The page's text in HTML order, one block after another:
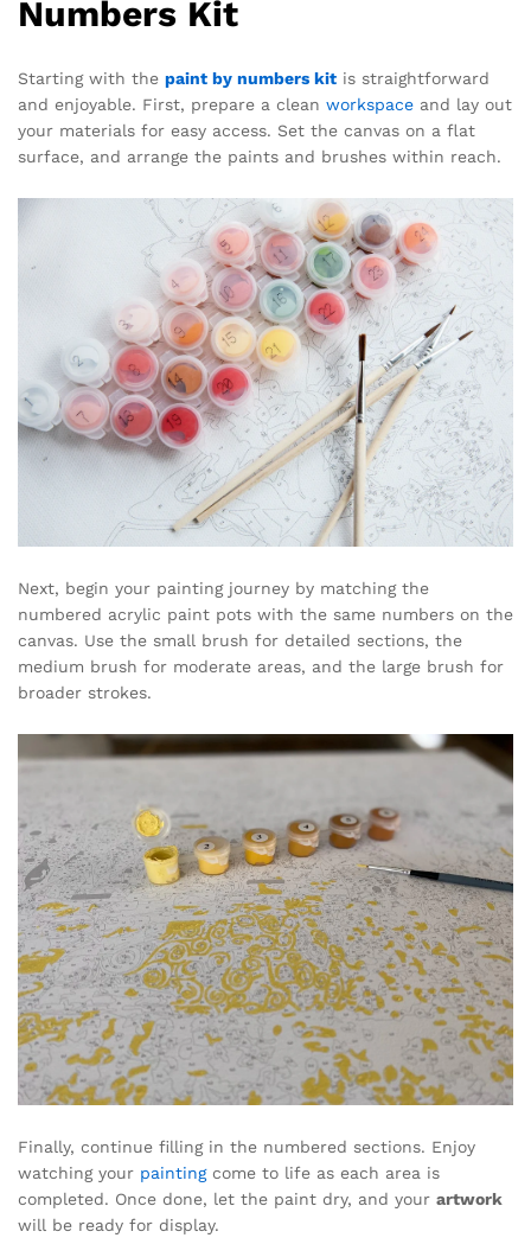
Numbers Kit
Starting with the paint by numbers kit is straightforward
and enjoyable. First, prepare a clean workspace and lay out
your materials for easy access. Set the canvas on a flat
surface, and arrange the paints and brushes within reach.
Next, begin your painting journey by matching the
numbered acrylic paint pots with the same numbers on the
canvas. Use the small brush for detailed sections, the
medium brush for moderate areas, and the large brush for
broader strokes.
Finally, continue filling in the numbered sections. Enjoy
watching your paintingcome to life as each area is
completed. Once done, let the paint dry, and your artwork
will be ready for display.